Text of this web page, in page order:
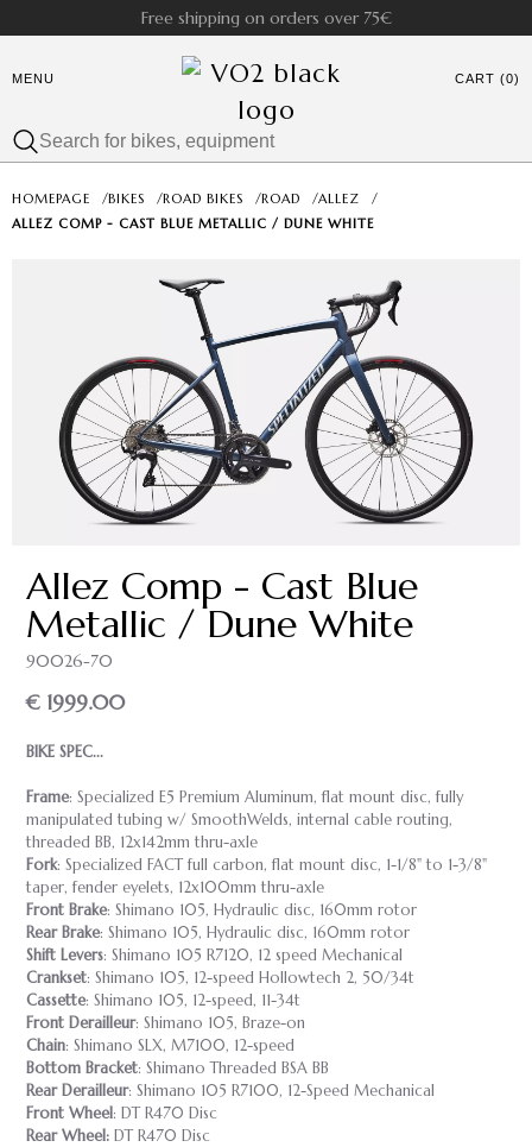
Free shipping on orders over 75€
MENU CART (0)
HOMEPAGE /BIKES /ROAD BIKES /ROAD /ALLEZ
/
ALLEZ COMP - CAST BLUE METALLIC / DUNE WHITE
Allez Comp - Cast Blue
Metallic / Dune White
90026-70
€ 1999.00
BIKE SPEC...
Frame: Specialized E5 Premium Aluminum, flat mount disc, fully
manipulated tubing w/ SmoothWelds, internal cable routing,
threaded BB, 12x142mm thru-axle
Fork: Specialized FACT full carbon, flat mount disc, 1-1/8" to 1-3/8"
taper, fender eyelets, 12x100mm thru-axle
Front Brake: Shimano 105, Hydraulic disc, 160mm rotor
Rear Brake: Shimano 105, Hydraulic disc, 160mm rotor
Shift Levers: Shimano 105 R7120, 12 speed Mechanical
Crankset: Shimano 105, 12-speed Hollowtech 2, 50/34t
Cassette: Shimano 105, 12-speed, 11-34t
Front Derailleur: Shimano 105, Braze-on
Chain: Shimano SLX, M7100, 12-speed
Bottom Bracket: Shimano Threaded BSA BB
Rear Derailleur: Shimano 105 R7100, 12-Speed Mechanical
Front Wheel: DT R470 Disc
Rear Wheel: DT R470 Disc